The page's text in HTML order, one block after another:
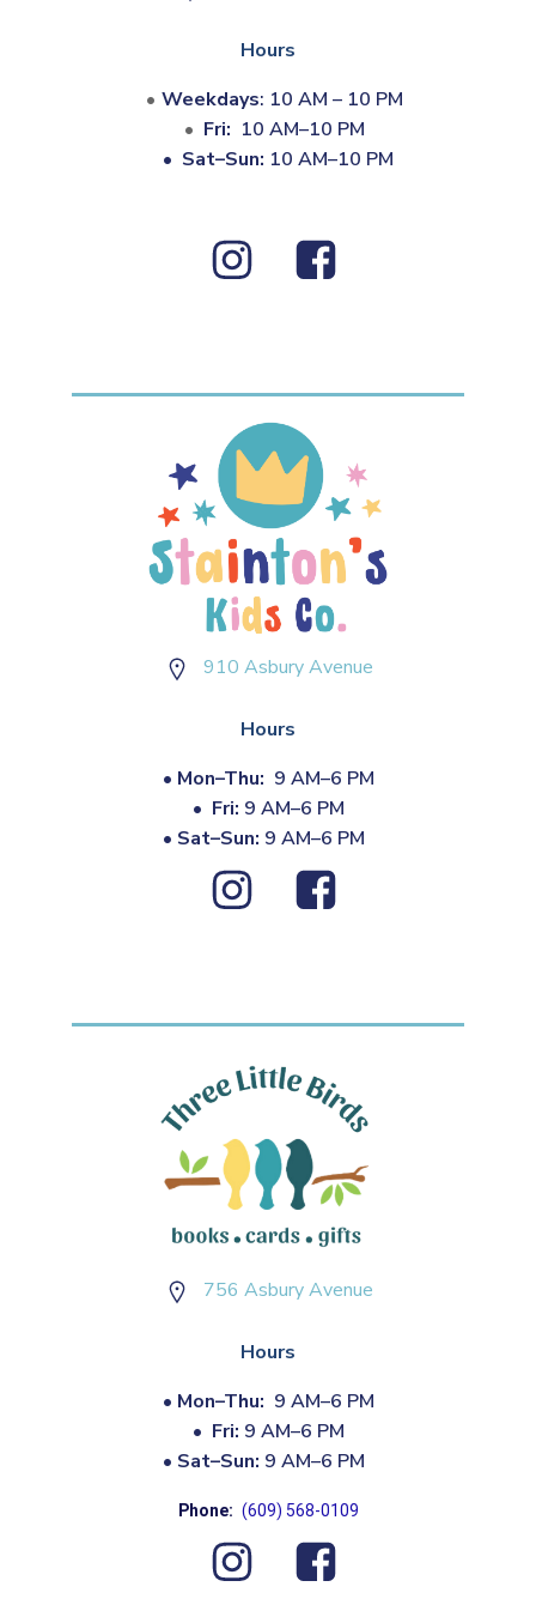
Hours
Weekdays: 10 AM – 10 PM
Fri: 10 AM–10 PM
• Sat–Sun: 10 AM–10 PM
910 Asbury Avenue
Hours
• Mon–Thu: 9 AM–6 PM
• Fri: 9 AM–6 PM
• Sat–Sun: 9 AM–6 PM
756 Asbury Avenue
Hours
• Mon–Thu: 9 AM–6 PM
• Fri: 9 AM–6 PM
• Sat–Sun: 9 AM–6 PM
Phone: (609) 568-0109